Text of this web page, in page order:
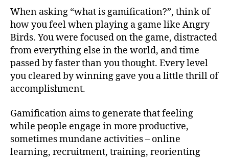
When asking “what is gamification?”, think of
how you feel when playing a game like Angry
Birds. You were focused on the game, distracted
from everything else in the world, and time
passed by faster than you thought. Every level
you cleared by winning gave you a little thrill of
accomplishment.
Gamification aims to generate that feeling
while people engage in more productive,
sometimes mundane activities – online
learning, recruitment, training, reorienting